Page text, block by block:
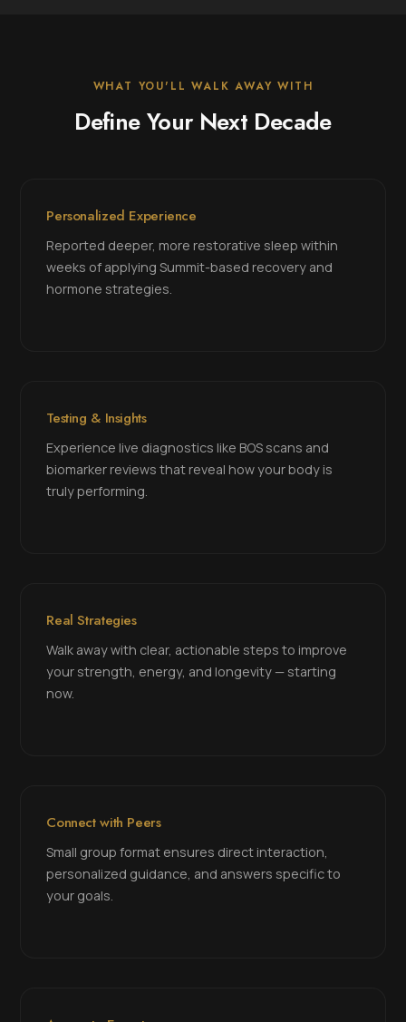
WHAT YOU'LL WALK AWAY WITH
Define Your Next Decade
Personalized Experience
Reported deeper, more restorative sleep within
weeks of applying Summit-based recovery and
hormone strategies.
Testing & Insights
Experience live diagnostics like BOS scans and
biomarker reviews that reveal how your body is
truly performing.
Real Strategies
Walk away with clear, actionable steps to improve
your strength, energy, and longevity — starting
now.
Connect with Peers
Small group format ensures direct interaction,
personalized guidance, and answers specific to
your goals.